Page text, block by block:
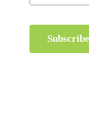
Subscribe